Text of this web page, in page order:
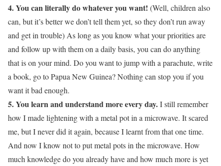
4. You can literally do whatever you want! (Well, children also
can, but it’s better we don’t tell them yet, so they don’t run away
and get in trouble) As long as you know what your priorities are
and follow up with them on a daily basis, you can do anything
that is on your mind. Do you want to jump with a parachute, write
a book, go to Papua New Guinea? Nothing can stop you if you
want it bad enough.
5. You learn and understand more every day.I still remember
how I made lightening with a metal pot in a microwave. It scared
me, but I never did it again, because I learnt from that one time.
And now I know not to put metal pots in the microwave. How
much knowledge do you already have and how much more is yet